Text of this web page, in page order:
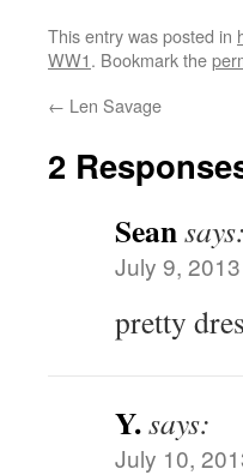
This entry was posted in
WW1. Bookmark the
← Len Savage
2
Seansays:
July 9,
pretty
Y.says:
July 10,